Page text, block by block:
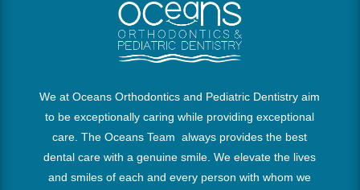
We at Oceans Orthodontics and Pediatric Dentistry aim
to be exceptionally caring while providing exceptional
care. The Oceans Team always provides the best
dental care with a genuine smile. We elevate the lives
and smiles of each and every person with whom we